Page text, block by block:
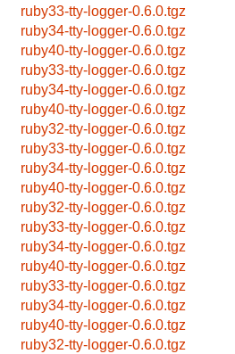
ruby33-tty-logger-0.6.0.tgz
ruby34-tty-logger-0.6.0.tgz
ruby40-tty-logger-0.6.0.tgz
ruby33-tty-logger-0.6.0.tgz
ruby34-tty-logger-0.6.0.tgz
ruby40-tty-logger-0.6.0.tgz
ruby32-tty-logger-0.6.0.tgz
ruby33-tty-logger-0.6.0.tgz
ruby34-tty-logger-0.6.0.tgz
ruby40-tty-logger-0.6.0.tgz
ruby32-tty-logger-0.6.0.tgz
ruby33-tty-logger-0.6.0.tgz
ruby34-tty-logger-0.6.0.tgz
ruby40-tty-logger-0.6.0.tgz
ruby33-tty-logger-0.6.0.tgz
ruby34-tty-logger-0.6.0.tgz
ruby40-tty-logger-0.6.0.tgz
ruby32-tty-logger-0.6.0.tgz